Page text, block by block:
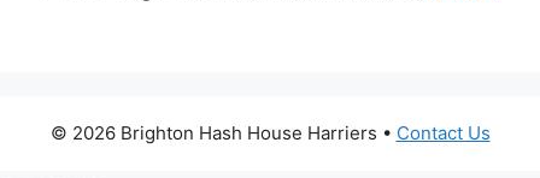
© 2026 Brighton Hash House Harriers • Contact Us